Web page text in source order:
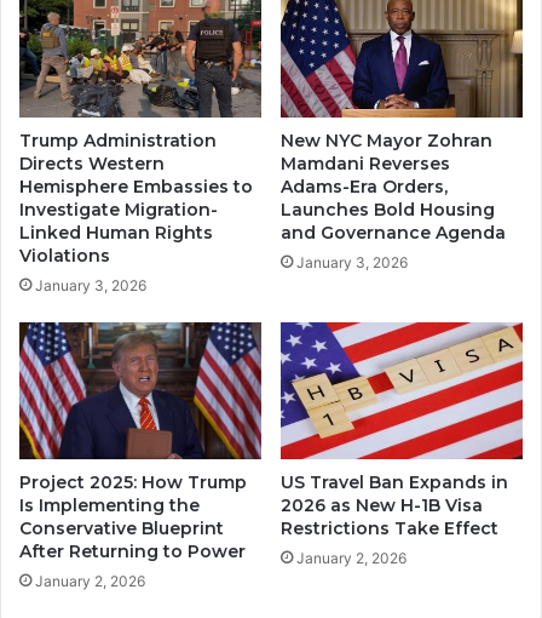
Trump Administration
Directs Western
Hemisphere Embassies to
Investigate Migration-
Linked Human Rights
Violations
January 3, 2026
New NYC Mayor Zohran
Mamdani Reverses
Adams-Era Orders,
Launches Bold Housing
and Governance Agenda
January 3, 2026
Project 2025: How Trump
Is Implementing the
Conservative Blueprint
After Returning to Power
January 2, 2026
US Travel Ban Expands in
2026 as New H-1B Visa
Restrictions Take Effect
January 2, 2026